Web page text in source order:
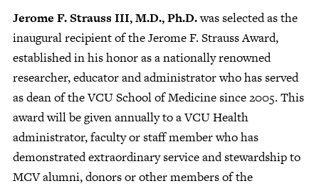
Jerome F. Strauss III, M.D., Ph.D.was selected as the
inaugural recipient of the Jerome F. Strauss Award,
established in his honor as a nationally renowned
researcher, educator and administrator who has served
as dean of the VCU School of Medicine since 2005. This
award will be given annually to a VCU Health
administrator, faculty or staff member who has
demonstrated extraordinary service and stewardship to
MCV alumni, donors or other members of the